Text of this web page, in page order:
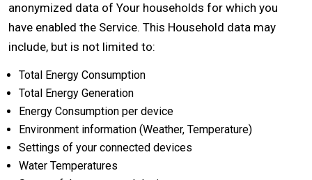
anonymized data of Your households for which you
have enabled the Service. This Household data may
include, but is not limited to:
Total Energy Consumption
Total Energy Generation
Energy Consumption per device
Environment information (Weather, Temperature)
Settings of your connected devices
Water Temperatures